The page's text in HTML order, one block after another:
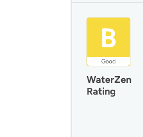
B
Good
WaterZen
Rating